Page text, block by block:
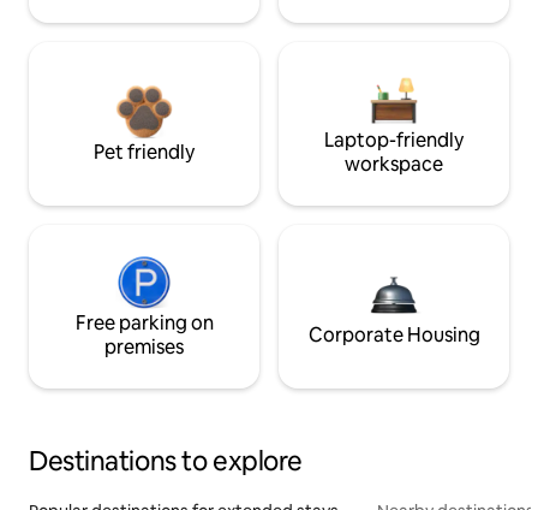
Pet friendly
Laptop-friendly
workspace
Free parking on
premises
Corporate Housing
Destinations to explore